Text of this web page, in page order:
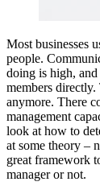
Most businesses
people.
doing is high,
members
anymore. There
management
look at how to
at some theory –
great framework
manager or not.